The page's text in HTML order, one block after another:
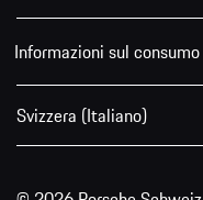
Informazioni sul consumo
Svizzera (Italiano)